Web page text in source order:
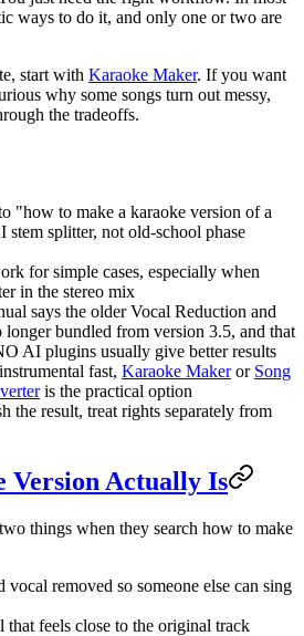
ways to do it, and only one or two are
start with Karaoke Maker. If you want
why some songs turn out messy,
the tradeoffs.
"how to make a karaoke version of a
stem splitter, not old-school phase
for simple cases, especially when
in the stereo mix
says the older Vocal Reduction and
longer bundled from version 3.5, and that
AI plugins usually give better results
fast, Karaoke Makeror Song
is the practical option
the result, treat rights separately from
Version Actually Is
things when they search how to make
vocal removed so someone else can sing
that feels close to the original track